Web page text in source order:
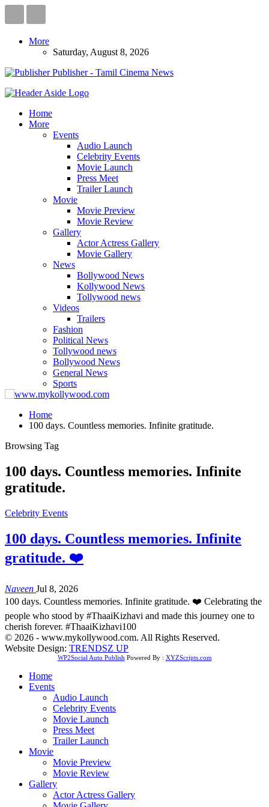
More
Saturday, August 8, 2026
Publisher - Tamil Cinema News
Home
More
Events
Audio Launch
Celebrity Events
Movie Launch
Press Meet
Trailer Launch
Movie
Movie Preview
Movie Review
Gallery
Actor Actress Gallery
Movie Gallery
News
Bollywood News
Kollywood News
Tollywood news
Videos
Trailers
Fashion
Political News
Tollywood news
Bollywood News
General News
Sports
Home
100 days. Countless memories. Infinite gratitude.
Browsing Tag
100 days. Countless memories. Infinite
gratitude.
Celebrity Events
100 days. Countless memories. Infinite
gratitude. ❤️
Naveen Jul 8, 2026
100 days. Countless memories. Infinite gratitude. ❤️ Celebrating the
people who stood by #ThaaiKizhavi and made this journey one to
cherish forever. #ThaaiKizhavi100
© 2026 - www.mykollywood.com. All Rights Reserved.
Website Design: TRENDSZ UP
WP2Social Auto Publish Powered By : XYZScripts.com
Home
Events
Audio Launch
Celebrity Events
Movie Launch
Press Meet
Trailer Launch
Movie
Movie Preview
Movie Review
Gallery
Actor Actress Gallery